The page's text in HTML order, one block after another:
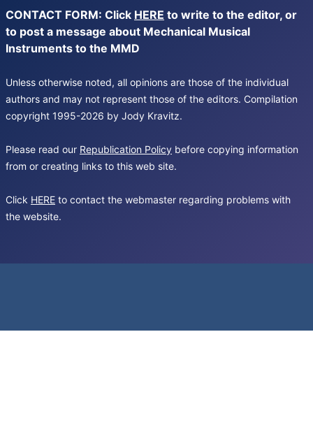
CONTACT FORM: Click HERE to write to the editor, or
to post a message about Mechanical Musical
Instruments to the MMD
Unless otherwise noted, all opinions are those of the individual
authors and may not represent those of the editors. Compilation
copyright 1995-2026 by Jody Kravitz.
Please read our Republication Policy before copying information
from or creating links to this web site.
Click HERE to contact the webmaster regarding problems with
the website.